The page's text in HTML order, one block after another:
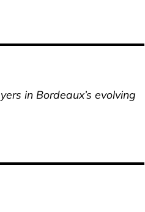
in Bordeaux’s evolving